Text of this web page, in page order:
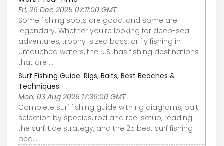
Fri, 26 Dec 2025 07:11:00 GMT
Some fishing spots are good, and some are
legendary. Whether you're looking for deep-sea
adventures, trophy-sized bass, or fly fishing in
untouched waters, the U.S. has fishing destinations
that are ...
Surf Fishing Guide: Rigs, Baits, Best Beaches &
Techniques
Mon, 03 Aug 2026 17:39:00 GMT
Complete surf fishing guide with rig diagrams, bait
selection by species, rod and reel setup, reading
the surf, tide strategy, and the 25 best surf fishing
bea…